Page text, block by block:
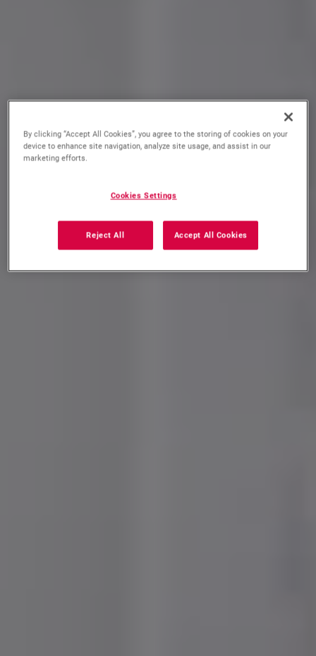
By clicking “Accept All Cookies”, you agree to the storing of cookies on your
device to enhance site navigation, analyze site usage, and assist in our
marketing efforts.
Cookies Settings
Reject All Accept All Cookies